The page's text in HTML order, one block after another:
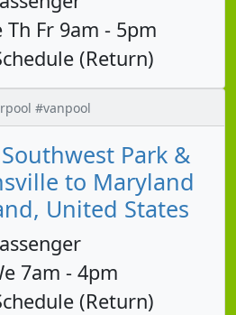
Th Fr 9am - 5pm
(Return)
#vanpool
Park &
to Maryland
United States
7am - 4pm
(Return)